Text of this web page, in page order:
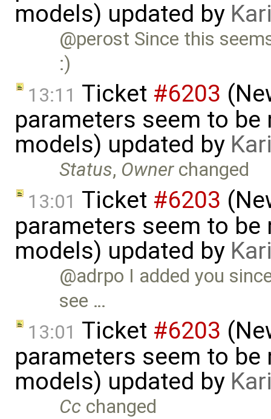
models) updated by
@perost Since this
:)
13:11 Ticket #6203
parameters seem to
models) updated by
Status, Ownerchanged
13:01 Ticket #6203
parameters seem to
models) updated by
@adrpo I added you
see …
13:01 Ticket #6203
parameters seem to
models) updated by
Cc changed